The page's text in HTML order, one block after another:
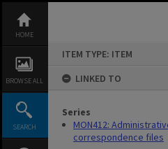
content
HOME
BROWSE ALL
SEARCH
ITEM TYPE: ITEM
LINKED TO
Series
MON412:
correspondence files